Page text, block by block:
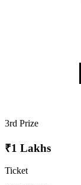
3rd Prize
₹1 Lakhs
Ticket